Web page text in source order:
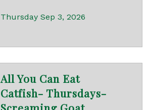
Thursday Sep 3, 2026
All You Can Eat
Catfish- Thursdays-